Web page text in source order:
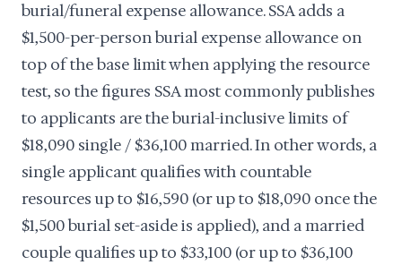
burial/funeral expense allowance. SSA adds a
$1,500-per-person burial expense allowance on
top of the base limit when applying the resource
test, so the figures SSA most commonly publishes
to applicants are the burial-inclusive limits of
$18,090 single / $36,100 married. In other words, a
single applicant qualifies with countable
resources up to $16,590 (or up to $18,090 once the
$1,500 burial set-aside is applied), and a married
couple qualifies up to $33,100 (or up to $36,100